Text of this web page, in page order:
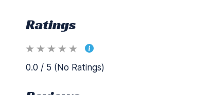
Ratings
0.0 / 5 (No Ratings)